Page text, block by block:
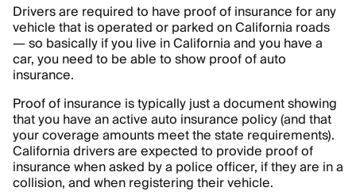
Drivers are required to have proof of insurance for any
vehicle that is operated or parked on California roads
— so basically if you live in California and you have a
car, you need to be able to show proof of auto
insurance.
Proof of insurance is typically just a document showing
that you have an active auto insurance policy (and that
your coverage amounts meet the state requirements).
California drivers are expected to provide proof of
insurance when asked by a police officer, if they are in a
collision, and when registering their vehicle.